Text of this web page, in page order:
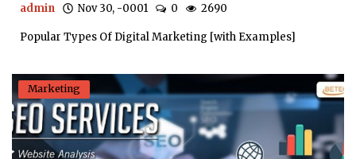
admin Nov 30, -0001 0 2690
Popular Types Of Digital Marketing [with Examples]
Marketing